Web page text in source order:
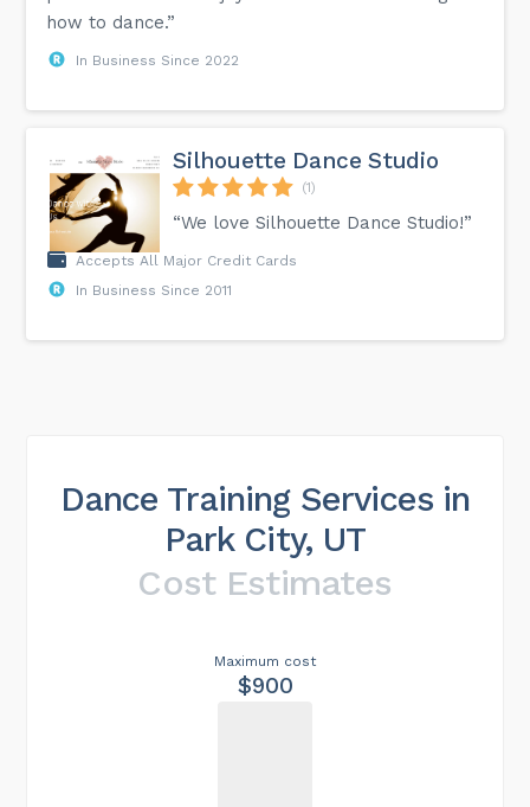
how to dance.”
In Business Since 2022
Silhouette Dance Studio
(1)
“We love Silhouette Dance Studio!”
Accepts All Major Credit Cards
In Business Since 2011
Dance Training Services in
Park City, UT
Cost Estimates
Maximum cost
$900